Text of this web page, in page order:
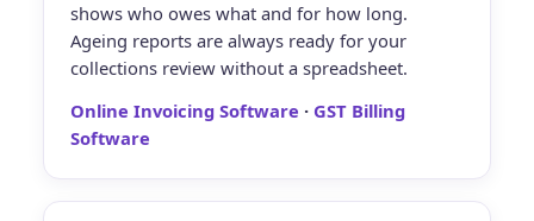
shows who owes what and for how long.
Ageing reports are always ready for your
collections review without a spreadsheet.
Online Invoicing Software · GST Billing
Software